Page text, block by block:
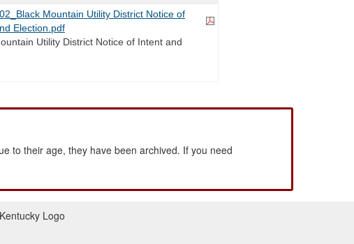
Mountain Utility District Notice of
Election.pdf
Utility District Notice of Intent and
to their age, they have been archived. If you need